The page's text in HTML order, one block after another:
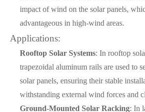
impact of wind on the solar panels,
advantageous in high-wind areas.
Applications:
Rooftop Solar Systems: In rooftop
trapezoidal aluminum rails are used to
solar panels, ensuring their stable
withstanding external wind forces and
Ground-Mounted Solar Racking: In